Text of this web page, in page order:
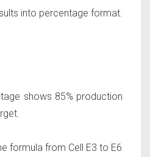
into percentage format.
shows 85% production
formula from Cell E3 to E6